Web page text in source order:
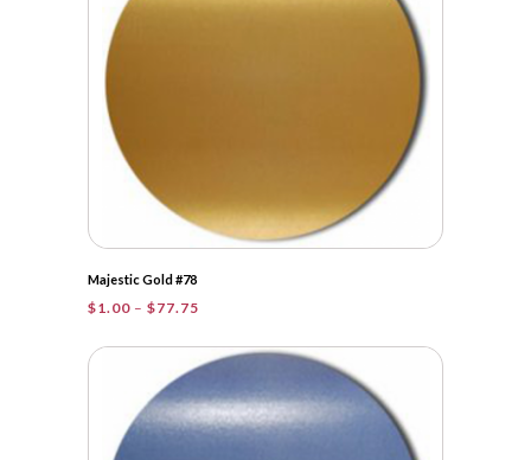
Majestic Gold #78
$1.00 – $77.75
$1.00
through
$77.75